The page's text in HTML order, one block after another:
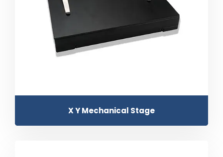
X Y Mechanical Stage